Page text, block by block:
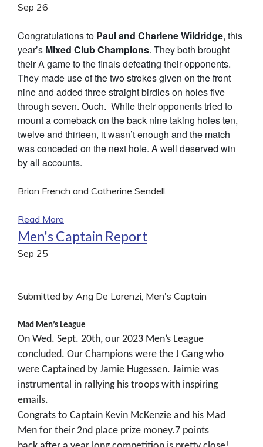
Sep 26
Congratulations to Paul and Charlene Wildridge, this
year’s Mixed Club Champions. They both brought
their A game to the finals defeating their opponents.
They made use of the two strokes given on the front
nine and added three straight birdies on holes five
through seven. Ouch. While their opponents tried to
mount a comeback on the back nine taking holes ten,
twelve and thirteen, it wasn’t enough and the match
was conceded on the next hole. A well deserved win
by all accounts.
Brian French and Catherine Sendell.
Read More
Men's Captain Report
Sep 25
Submitted by Ang De Lorenzi, Men's Captain
Mad Men’s League
On Wed. Sept. 20th, our 2023 Men’s League
concluded. Our Champions were the J Gang who
were Captained by Jamie Hugessen. Jaimie was
instrumental in rallying his troops with inspiring
emails.
Congrats to Captain Kevin McKenzie and his Mad
Men for their 2nd place prize money.7 points